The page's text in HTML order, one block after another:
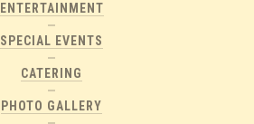
ENTERTAINMENT
SPECIAL EVENTS
CATERING
PHOTO GALLERY